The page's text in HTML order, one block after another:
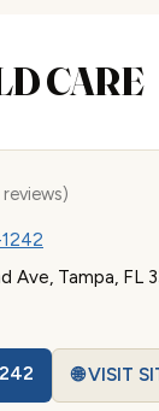
CARE
Ave, Tampa, FL
🌐 VISIT